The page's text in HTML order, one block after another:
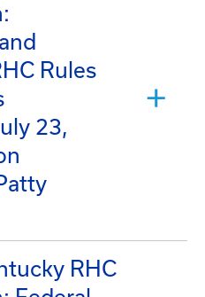
Rules
23,
RHC